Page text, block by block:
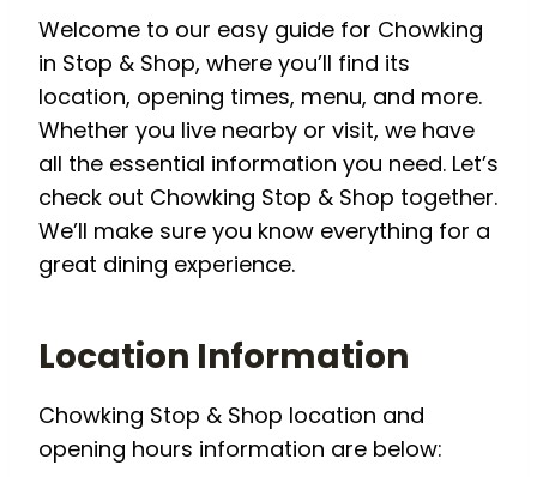
Welcome to our easy guide for Chowking
in Stop & Shop, where you’ll find its
location, opening times, menu, and more.
Whether you live nearby or visit, we have
all the essential information you need. Let’s
check out Chowking Stop & Shop together.
We’ll make sure you know everything for a
great dining experience.
Location Information
Chowking Stop & Shop location and
opening hours information are below: